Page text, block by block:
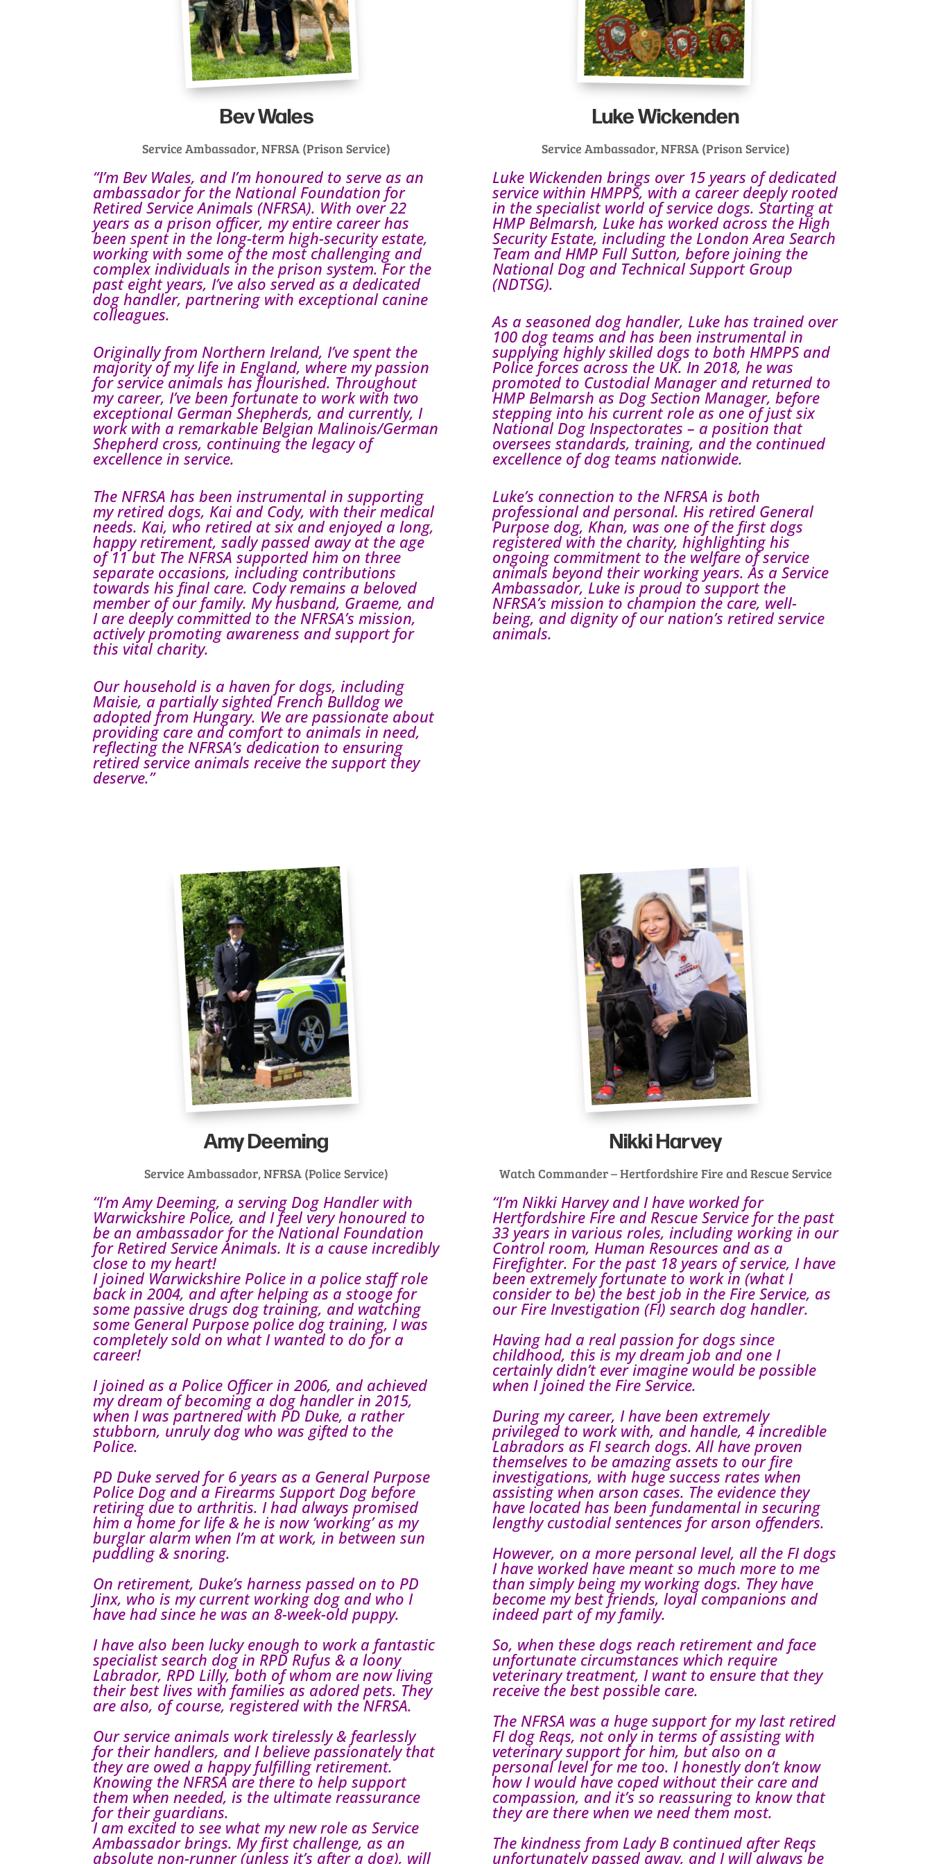
Bev Wales
Service Ambassador, NFRSA (Prison Service)
“I’m Bev Wales, and I’m honoured to serve as an
ambassador for the National Foundation for
Retired Service Animals (NFRSA). With over 22
years as a prison officer, my entire career has
been spent in the long-term high-security estate,
working with some of the most challenging and
complex individuals in the prison system. For the
past eight years, I’ve also served as a dedicated
dog handler, partnering with exceptional canine
colleagues.
Originally from Northern Ireland, I’ve spent the
majority of my life in England, where my passion
for service animals has flourished. Throughout
my career, I’ve been fortunate to work with two
exceptional German Shepherds, and currently, I
work with a remarkable Belgian Malinois/German
Shepherd cross, continuing the legacy of
excellence in service.
The NFRSA has been instrumental in supporting
my retired dogs, Kai and Cody, with their medical
needs. Kai, who retired at six and enjoyed a long,
happy retirement, sadly passed away at the age
of 11 but The NFRSA supported him on three
separate occasions, including contributions
towards his final care. Cody remains a beloved
member of our family. My husband, Graeme, and
I are deeply committed to the NFRSA’s mission,
actively promoting awareness and support for
this vital charity.
Our household is a haven for dogs, including
Maisie, a partially sighted French Bulldog we
adopted from Hungary. We are passionate about
providing care and comfort to animals in need,
reflecting the NFRSA’s dedication to ensuring
retired service animals receive the support they
deserve.”
Luke Wickenden
Service Ambassador, NFRSA (Prison Service)
Luke Wickenden brings over 15 years of dedicated
service within HMPPS, with a career deeply rooted
in the specialist world of service dogs. Starting at
HMP Belmarsh, Luke has worked across the High
Security Estate, including the London Area Search
Team and HMP Full Sutton, before joining the
National Dog and Technical Support Group
(NDTSG).
As a seasoned dog handler, Luke has trained over
100 dog teams and has been instrumental in
supplying highly skilled dogs to both HMPPS and
Police forces across the UK. In 2018, he was
promoted to Custodial Manager and returned to
HMP Belmarsh as Dog Section Manager, before
stepping into his current role as one of just six
National Dog Inspectorates – a position that
oversees standards, training, and the continued
excellence of dog teams nationwide.
Luke’s connection to the NFRSA is both
professional and personal. His retired General
Purpose dog, Khan, was one of the first dogs
registered with the charity, highlighting his
ongoing commitment to the welfare of service
animals beyond their working years. As a Service
Ambassador, Luke is proud to support the
NFRSA’s mission to champion the care, well-
being, and dignity of our nation’s retired service
animals.
Amy Deeming
Service Ambassador, NFRSA (Police Service)
“I’m Amy Deeming, a serving Dog Handler with
Warwickshire Police, and I feel very honoured to
be an ambassador for the National Foundation
for Retired Service Animals. It is a cause incredibly
close to my heart!
I joined Warwickshire Police in a police staff role
back in 2004, and after helping as a stooge for
some passive drugs dog training, and watching
some General Purpose police dog training, I was
completely sold on what I wanted to do for a
career!
I joined as a Police Officer in 2006, and achieved
my dream of becoming a dog handler in 2015,
when I was partnered with PD Duke, a rather
stubborn, unruly dog who was gifted to the
Police.
PD Duke served for 6 years as a General Purpose
Police Dog and a Firearms Support Dog before
retiring due to arthritis. I had always promised
him a home for life & he is now ‘working’ as my
burglar alarm when I’m at work, in between sun
puddling & snoring.
On retirement, Duke’s harness passed on to PD
Jinx, who is my current working dog and who I
have had since he was an 8-week-old puppy.
I have also been lucky enough to work a fantastic
specialist search dog in RPD Rufus & a loony
Labrador, RPD Lilly, both of whom are now living
their best lives with families as adored pets. They
are also, of course, registered with the NFRSA.
Our service animals work tirelessly & fearlessly
for their handlers, and I believe passionately that
they are owed a happy fulfilling retirement.
Knowing the NFRSA are there to help support
them when needed, is the ultimate reassurance
for their guardians.
I am excited to see what my new role as Service
Ambassador brings. My first challenge, as an
absolute non-runner (unless it’s after a dog), will
Nikki Harvey
Watch Commander – Hertfordshire Fire and Rescue Service
“I’m Nikki Harvey and I have worked for
Hertfordshire Fire and Rescue Service for the past
33 years in various roles, including working in our
Control room, Human Resources and as a
Firefighter. For the past 18 years of service, I have
been extremely fortunate to work in (what I
consider to be) the best job in the Fire Service, as
our Fire Investigation (FI) search dog handler.
Having had a real passion for dogs since
childhood, this is my dream job and one I
certainly didn’t ever imagine would be possible
when I joined the Fire Service.
During my career, I have been extremely
privileged to work with, and handle, 4 incredible
Labradors as FI search dogs. All have proven
themselves to be amazing assets to our fire
investigations, with huge success rates when
assisting when arson cases. The evidence they
have located has been fundamental in securing
lengthy custodial sentences for arson offenders.
However, on a more personal level, all the FI dogs
I have worked have meant so much more to me
than simply being my working dogs. They have
become my best friends, loyal companions and
indeed part of my family.
So, when these dogs reach retirement and face
unfortunate circumstances which require
veterinary treatment, I want to ensure that they
receive the best possible care.
The NFRSA was a huge support for my last retired
FI dog Reqs, not only in terms of assisting with
veterinary support for him, but also on a
personal level for me too. I honestly don’t know
how I would have coped without their care and
compassion, and it’s so reassuring to know that
they are there when we need them most.
The kindness from Lady B continued after Reqs
unfortunately passed away, and I will always be